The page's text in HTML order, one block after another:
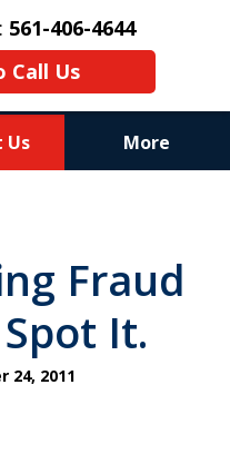
561-406-4644
Call Us
Us More
Fraud
It.
24, 2011